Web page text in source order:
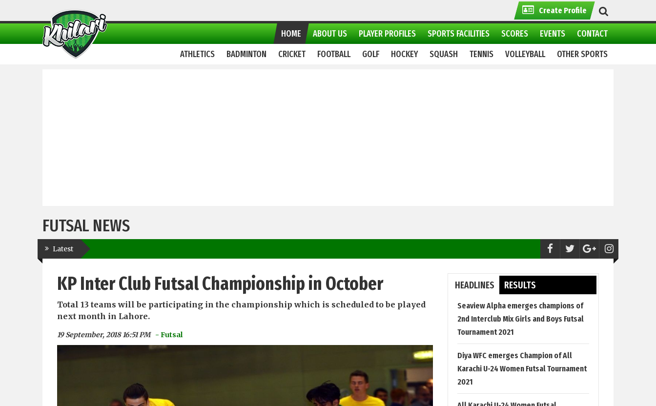
Create Profile
CONTACT
EVENTS
SCORES
SPORTS FACILITIES
PLAYER PROFILES
ABOUT US
HOME
OTHER SPORTS
VOLLEYBALL
TENNIS
SQUASH
HOCKEY
GOLF
FOOTBALL
CRICKET
BADMINTON
ATHLETICS
FUTSAL NEWS
Latest Seaview Alpha emerges
KP Inter Club Futsal Championship in October
Total 13 teams will be participating in the championship which is scheduled to be played
next month in Lahore.
19 September, 2018 16:51 PM - Futsal
HEADLINES RESULTS
Seaview Alpha emerges champions of
2nd Interclub Mix Girls and Boys Futsal
Tournament 2021
Diya WFC emerges Champion of All
Karachi U-24 Women Futsal Tournament
2021